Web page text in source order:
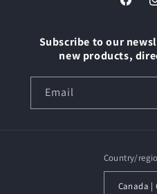
Subscribe to our
new products,
Email
Country/